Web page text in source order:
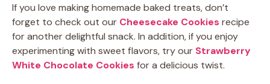
If you love making homemade baked treats, don’t
forget to check out our Cheesecake Cookies recipe
for another delightful snack. In addition, if you enjoy
experimenting with sweet flavors, try our Strawberry
White Chocolate Cookies for a delicious twist.